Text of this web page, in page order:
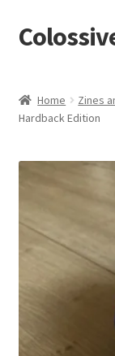
Skip
to
Skip
to
Checkout
About
Home Zines
Hardback Edition